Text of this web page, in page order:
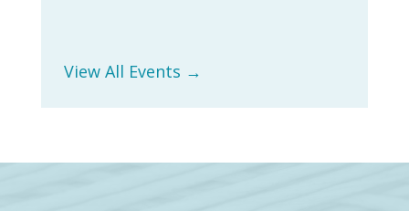
View All Events →